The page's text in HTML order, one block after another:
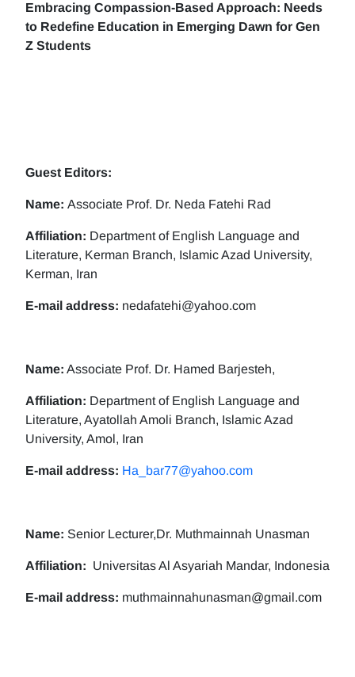
Embracing Compassion-Based Approach: Needs
to Redefine Education in Emerging Dawn for Gen
Z Students
Guest Editors:
Name: Associate Prof. Dr. Neda Fatehi Rad
Affiliation: Department of English Language and
Literature, Kerman Branch, Islamic Azad University,
Kerman, Iran
E-mail address: nedafatehi@yahoo.com
Name: Associate Prof. Dr. Hamed Barjesteh,
Affiliation: Department of English Language and
Literature, Ayatollah Amoli Branch, Islamic Azad
University, Amol, Iran
E-mail address: Ha_bar77@yahoo.com
Name: Senior Lecturer,Dr. Muthmainnah Unasman
Affiliation: Universitas Al Asyariah Mandar, Indonesia
E-mail address: muthmainnahunasman@gmail.com